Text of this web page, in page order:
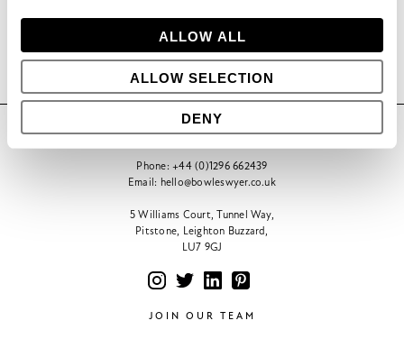
ALLOW ALL
ALLOW SELECTION
DENY
CONTACT
Phone:+44 (0)1296 662439
Email: hello@bowleswyer.co.uk
5 Williams Court, Tunnel Way,
Pitstone, Leighton Buzzard,
LU7 9GJ
JOIN OUR TEAM